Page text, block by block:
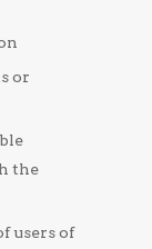
or
the
users of